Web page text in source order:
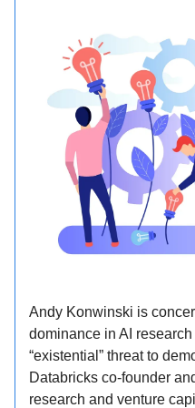
Andy Konwinski is
dominance in AI
“existential” threat to
Databricks co-founder
research and venture